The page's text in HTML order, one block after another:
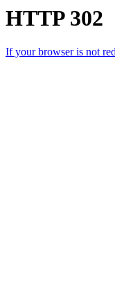
HTTP 302
If your browser is not